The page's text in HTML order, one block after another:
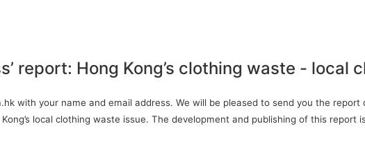
report: Hong Kong’s clothing waste - local
with your name and email address. We will be pleased to send you the report
local clothing waste issue. The development and publishing of this report